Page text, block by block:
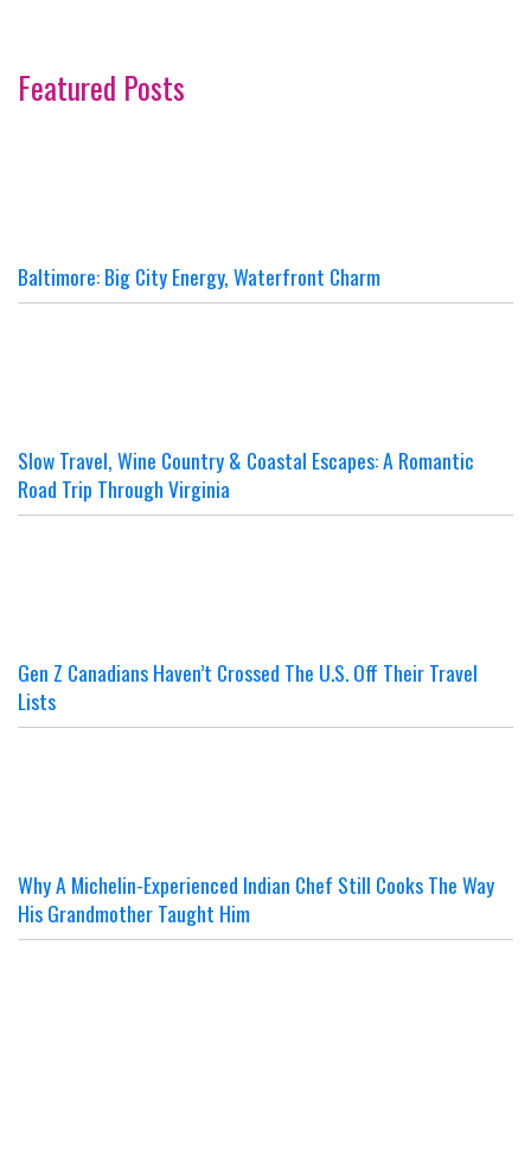
Featured Posts
Baltimore: Big City Energy, Waterfront Charm
Slow Travel, Wine Country & Coastal Escapes: A Romantic
Road Trip Through Virginia
Gen Z Canadians Haven’t Crossed The U.S. Off Their Travel
Lists
Why A Michelin-Experienced Indian Chef Still Cooks The Way
His Grandmother Taught Him